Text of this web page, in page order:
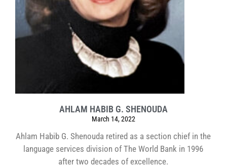
AHLAM HABIB G. SHENOUDA
March 14, 2022
Ahlam Habib G. Shenouda retired as a section chief in the
language services division of The World Bank in 1996
after two decades of excellence.